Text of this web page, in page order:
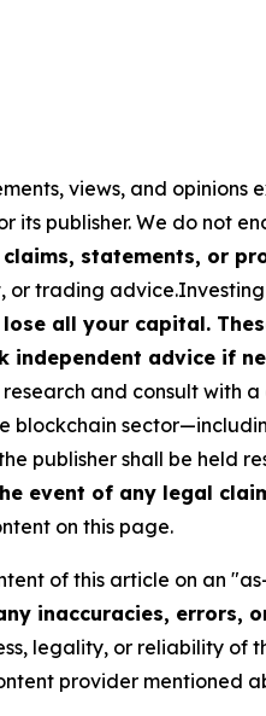
views, and
its publisher. We do not
statements, or
trading
all your capital.
independent advice if
and consult with
blockchain
publisher shall be held
event of any legal
on this page.
of this article on an
inaccuracies, errors,
legality, or reliability of
provider mentioned